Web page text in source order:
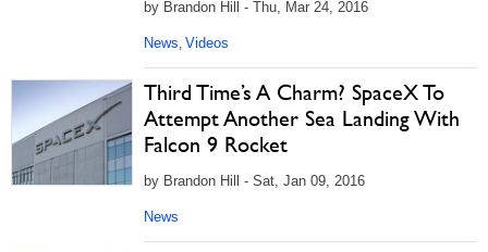
by Brandon Hill - Thu, Mar 24, 2016
News, Videos
Third Time’s A Charm? SpaceX To
Attempt Another Sea Landing With
Falcon 9 Rocket
by Brandon Hill - Sat, Jan 09, 2016
News